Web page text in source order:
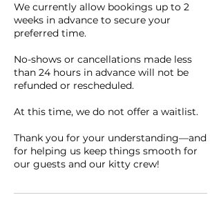
We currently allow bookings up to 2
weeks in advance to secure your
preferred time.
No-shows or cancellations made less
than 24 hours in advance will not be
refunded or rescheduled.
At this time, we do not offer a waitlist.
Thank you for your understanding—and
for helping us keep things smooth for
our guests and our kitty crew!